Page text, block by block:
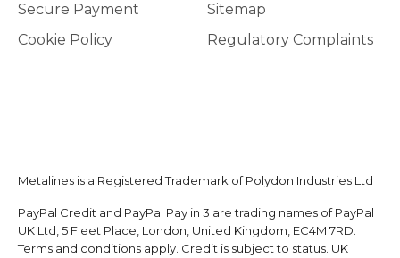
Secure Payment
Cookie Policy
Sitemap
Regulatory Complaints
Metalines is a Registered Trademark of Polydon Industries Ltd
PayPal Credit and PayPal Pay in 3 are trading names of PayPal
UK Ltd, 5 Fleet Place, London, United Kingdom, EC4M 7RD.
Terms and conditions apply. Credit is subject to status. UK